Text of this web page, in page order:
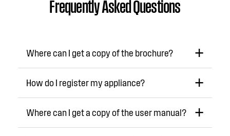
Frequently Asked Questions
Where can I get a copy of the brochure?
How do I register my appliance?
Where can I get a copy of the user manual?